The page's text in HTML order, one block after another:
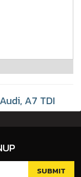
Audi, A7 TDI